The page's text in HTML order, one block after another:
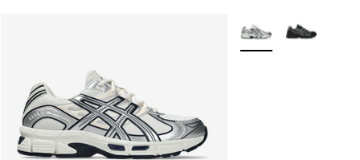
More Colors Available